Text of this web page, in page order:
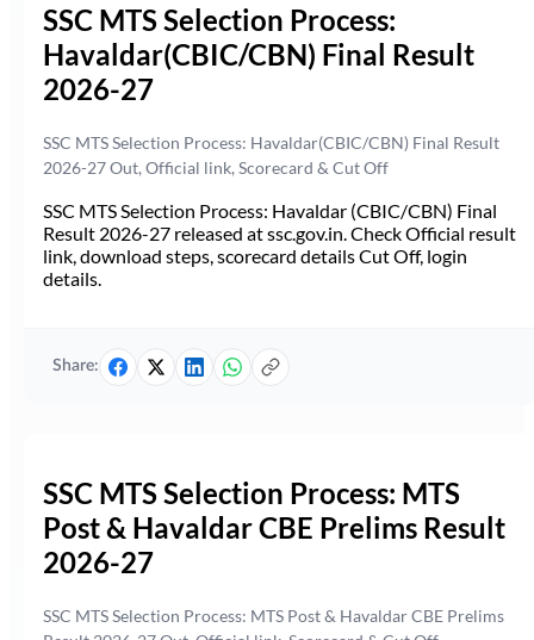
SSC MTS Selection Process:
Havaldar(CBIC/CBN) Final Result
2026-27
SSC MTS Selection Process: Havaldar(CBIC/CBN) Final Result
2026-27 Out, Official link, Scorecard & Cut Off
SSC MTS Selection Process: Havaldar (CBIC/CBN) Final
Result 2026-27 released at ssc.gov.in. Check Official result
link, download steps, scorecard details Cut Off, login
details.
Share:
SSC MTS Selection Process: MTS
Post & Havaldar CBE Prelims Result
2026-27
SSC MTS Selection Process: MTS Post & Havaldar CBE Prelims